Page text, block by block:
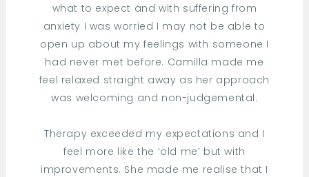
what to expect and with suffering from
anxiety I was worried I may not be able to
open up about my feelings with someone I
had never met before. Camilla made me
feel relaxed straight away as her approach
was welcoming and non-judgemental.
Therapy exceeded my expectations and I
feel more like the ‘old me’ but with
improvements. She made me realise that I